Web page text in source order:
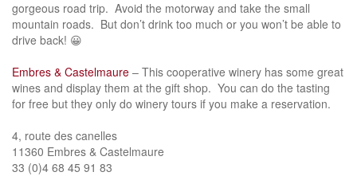
gorgeous road trip. Avoid the motorway and take the small
mountain roads. But don’t drink too much or you won’t be able to
drive back! 😀
Embres & Castelmaure – This cooperative winery has some great
wines and display them at the gift shop. You can do the tasting
for free but they only do winery tours if you make a reservation.
4, route des canelles
11360 Embres & Castelmaure
33 (0)4 68 45 91 83